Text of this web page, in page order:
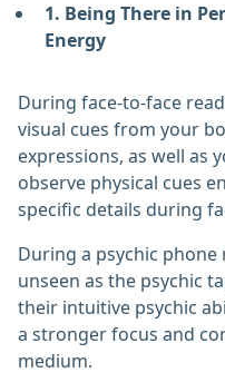
1. Being There in
Energy
During face-to-face
visual cues from your
expressions, as well as
observe physical cues
specific details during
During a psychic
unseen as the psychic
their intuitive psychic
a stronger focus and
medium.